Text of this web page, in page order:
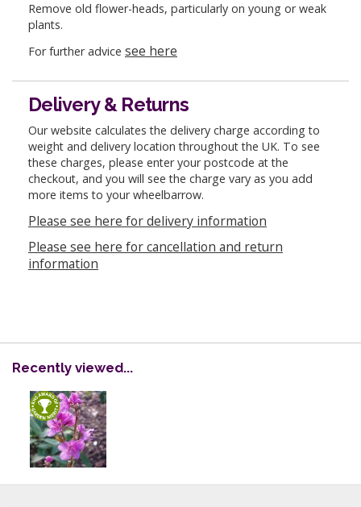
Remove old flower-heads, particularly on young or weak
plants.
For further advice see here
Delivery & Returns
Our website calculates the delivery charge according to
weight and delivery location throughout the UK. To see
these charges, please enter your postcode at the
checkout, and you will see the charge vary as you add
more items to your wheelbarrow.
Please see here for delivery information
Please see here for cancellation and return
information
Recently viewed...